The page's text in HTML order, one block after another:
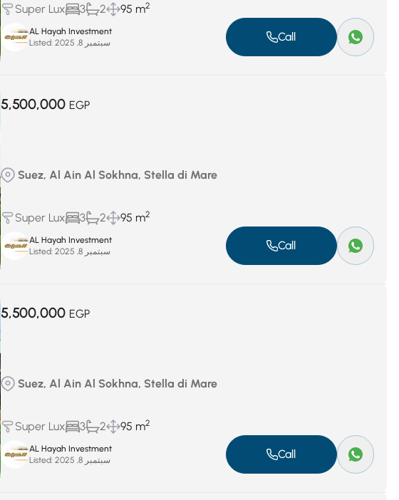
Super Lux 3 2 95 m2
AL Hayah Investment
Listed:
سبتمبر 8, 2025 Call
5,500,000 EGP
Suez, Al Ain Al Sokhna, Stella di Mare
Super Lux 3 2 95 m2
AL Hayah Investment
Listed:
سبتمبر 8, 2025 Call
5,500,000 EGP
Suez, Al Ain Al Sokhna, Stella di Mare
Super Lux 3 2 95 m2
AL Hayah Investment
Listed:
سبتمبر 8, 2025 Call